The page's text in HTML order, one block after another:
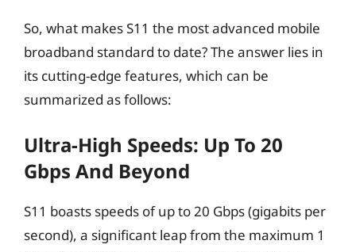
So, what makes S11 the most advanced mobile
broadband standard to date? The answer lies in
its cutting-edge features, which can be
summarized as follows:
Ultra-High Speeds: Up To 20
Gbps And Beyond
S11 boasts speeds of up to 20 Gbps (gigabits per
second), a significant leap from the maximum 1